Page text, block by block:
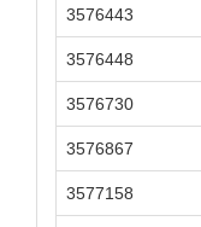
3576443
3576448
3576730
3576867
3577158